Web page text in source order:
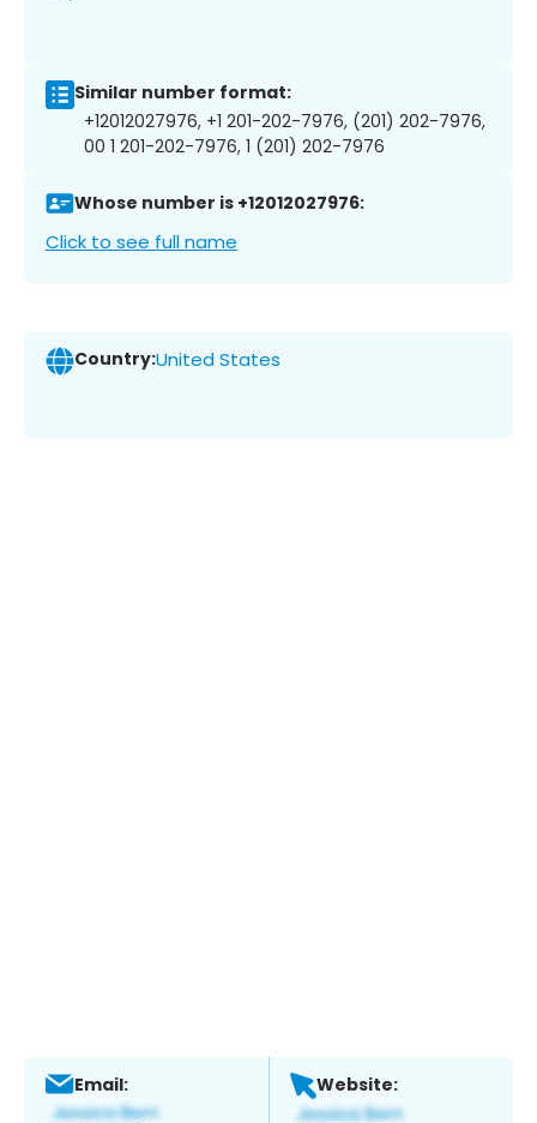
Similar number format:
+12012027976, +1 201-202-7976, (201) 202-7976,
00 1 201-202-7976, 1 (201) 202-7976
Whose number is +12012027976:
Click to see full name
Country:United States
Email: Website: